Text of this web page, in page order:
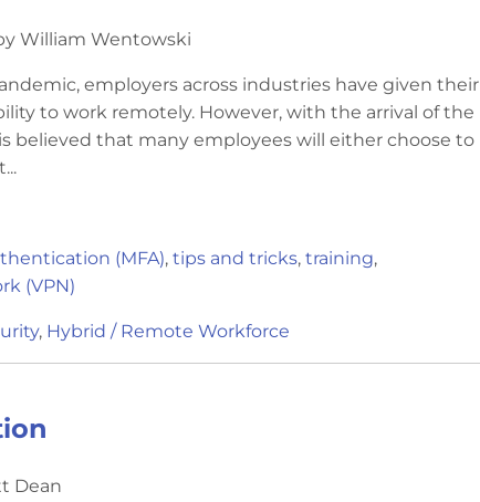
William Wentowski
employers across industries have given their
to work remotely. However, with the arrival of the
is believed that many employees will either choose to
(MFA), tips and tricks, training,
(VPN)
, Hybrid / Remote Workforce
Dean